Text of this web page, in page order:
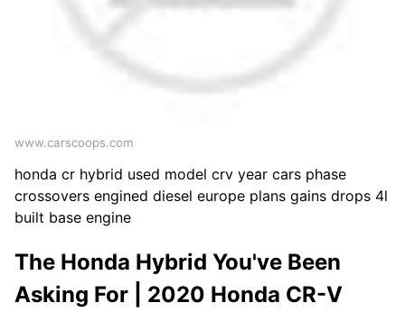
www.carscoops.com
honda cr hybrid used model crv year cars phase
crossovers engined diesel europe plans gains drops 4l
built base engine
The Honda Hybrid You've Been
Asking For | 2020 Honda CR-V